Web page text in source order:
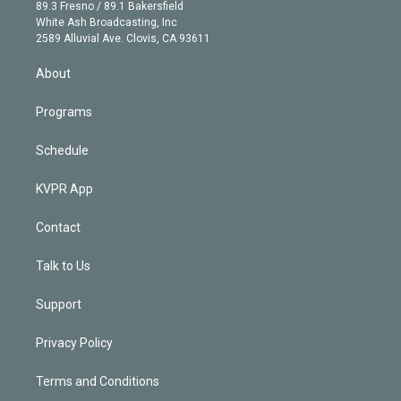
r
r
a
m
e
e
d
89.3 Fresno / 89.1 Bakersfield
White Ash Broadcasting, Inc
2589 Alluvial Ave. Clovis, CA 93611
About
Programs
Schedule
KVPR App
Contact
Talk to Us
Support
Privacy Policy
Terms and Conditions